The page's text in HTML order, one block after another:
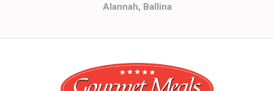
Alannah, Ballina